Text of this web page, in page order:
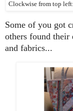
Clockwise from top
Some of you got
others found their
and fabrics...